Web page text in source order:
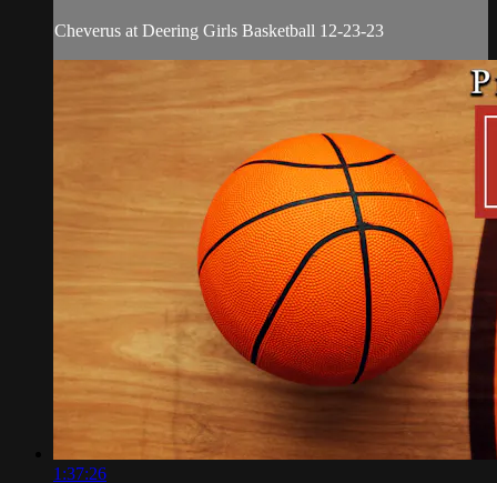
Cheverus at Deering Girls Basketball 12-23-23
1:37:26